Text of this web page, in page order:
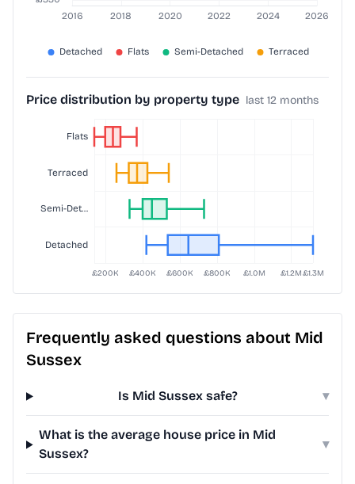
Price distribution by property type last 12 months
Frequently asked questions about Mid
Sussex
Is Mid Sussex safe? ▾
What is the average house price in Mid
Sussex?
▾